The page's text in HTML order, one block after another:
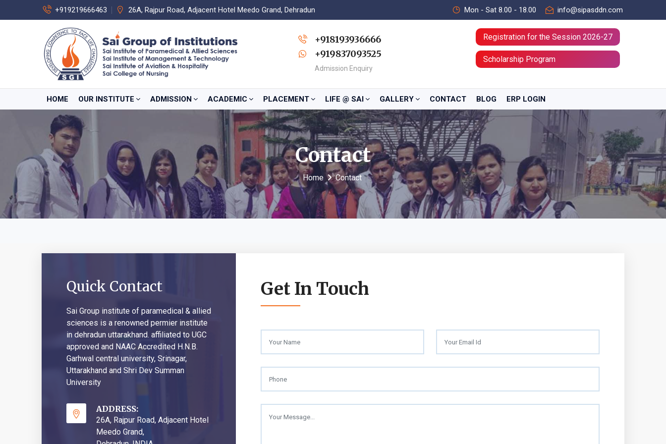
+919219666463 26A, Rajpur Road, Adjacent Hotel Meedo Grand, Dehradun Mon - Sat 8.00 - 18.00 info@sipasddn.com
+918193936666
+919837093525
Admission Enquiry
Registration for the Session 2026-27
Scholarship Program
HOME OUR INSTITUTE ADMISSION ACADEMIC PLACEMENT LIFE @ SAI GALLERY CONTACT BLOG ERP LOGIN
Contact
Home Contact
Quick Contact
Sai Group institute of paramedical & allied
sciences is a renowned permier institute
in dehradun uttarakhand. affiliated to UGC
approved and NAAC Accredited H.N.B.
Garhwal central university, Srinagar,
Uttarakhand and Shri Dev Summan
University
ADDRESS:
26A, Rajpur Road, Adjacent Hotel
Meedo Grand,
Get In Touch